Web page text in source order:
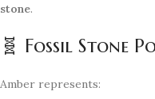
stone.
🧬 Fossil Stone
Amber represents: